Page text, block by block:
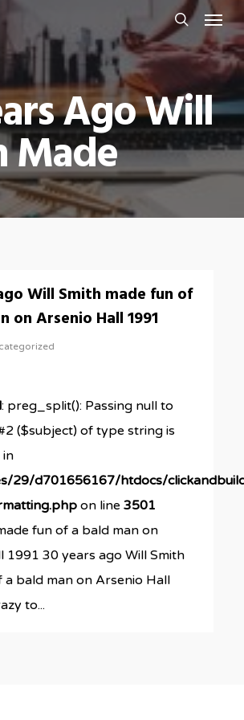
search
Menu
Ago Will
Made
Will Smith made fun of
on Arsenio Hall 1991
: preg_split(): Passing null to
($subject) of type string is
in
29/d701656167/htdocs/
on line3501
fun of a bald man on
1991 30 years ago Will Smith
a bald man on Arsenio Hall
to...